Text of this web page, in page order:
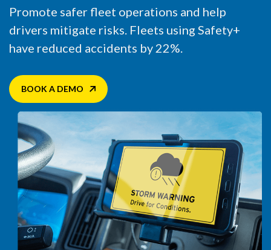
Promote safer fleet operations and help
drivers mitigate risks. Fleets using Safety+
have reduced accidents by 22%.
BOOK A DEMO